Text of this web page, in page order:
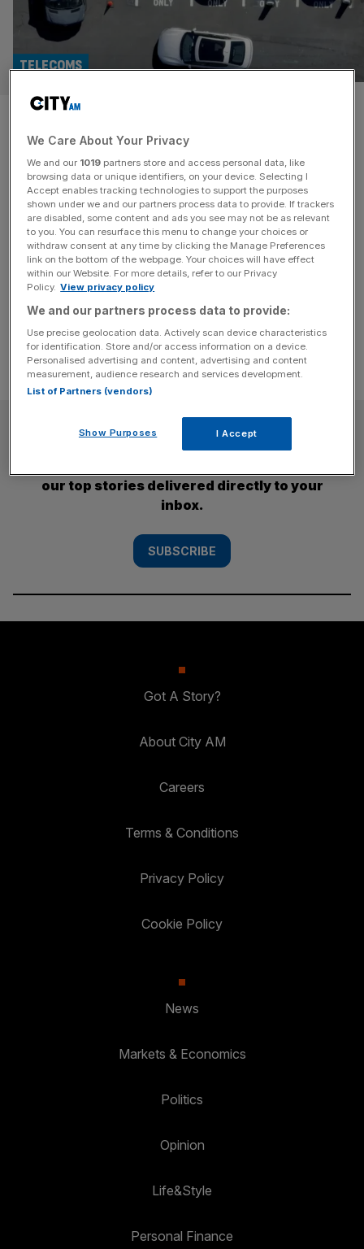
New EV charges threaten
fragile consumer confidence
TELECOMS
The UK government wants Britain to go electric, but
carmakers are under strict sales targets, grants have been
extended, and billions are being funnelled into
infrastructure. But at street level, the case for switching
still depends on whether the switch will actually save
drivers money. That question has become sharper in
SUBSCRIBE
our top stories delivered directly to your
inbox.
SUBSCRIBE
Got A Story?
About City AM
Careers
Terms & Conditions
Privacy Policy
Cookie Policy
News
Markets & Economics
Politics
Opinion
Life&Style
Personal Finance
We Care About Your Privacy
We and our 1019 partners store and access personal data, like
browsing data or unique identifiers, on your device. Selecting I
Accept enables tracking technologies to support the purposes
shown under we and our partners process data to provide. If trackers
are disabled, some content and ads you see may not be as relevant
to you. You can resurface this menu to change your choices or
withdraw consent at any time by clicking the Manage Preferences
link on the bottom of the webpage. Your choices will have effect
within our Website. For more details, refer to our Privacy
Policy. View privacy policy
We and our partners process data to provide:
Use precise geolocation data. Actively scan device characteristics
for identification. Store and/or access information on a device.
Personalised advertising and content, advertising and content
measurement, audience research and services development.
List of Partners (vendors)
Show Purposes I Accept